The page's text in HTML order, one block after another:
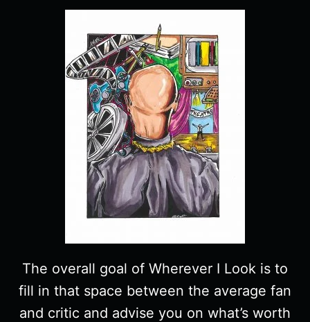
The overall goal of Wherever I Look is to
fill in that space between the average fan
and critic and advise you on what’s worth